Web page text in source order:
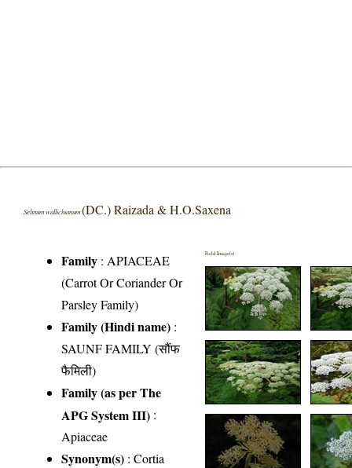
Selinum wallichianum(DC.) Raizada & H.O.Saxena
Family : APIACEAE
(Carrot Or Coriander Or
Parsley Family)
Family (Hindi name) :
SAUNF FAMILY (सौंफ
फैमिली)
Family (as per The
APG System III) :
Apiaceae
Synonym(s) : Cortia
Field Image(s)